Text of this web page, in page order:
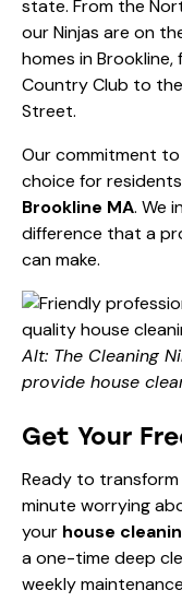
state. From the
our Ninjas are on
homes in
Country Club to
Street.
Our commitment
choice for
Brookline MA. We
difference that a
can make.
Alt: The Cleaning
provide house
Get Your
Ready to
minute worrying
your house
a one-time deep
weekly